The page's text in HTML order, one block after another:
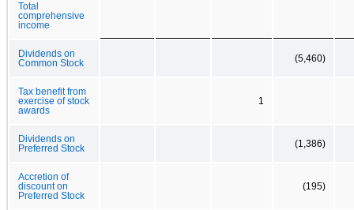
Total
comprehensive
income
Dividends on
Common Stock
(5,460)
Tax benefit from
exercise of stock
awards
1
Dividends on
Preferred Stock
(1,386)
Accretion of
discount on
Preferred Stock
(195)